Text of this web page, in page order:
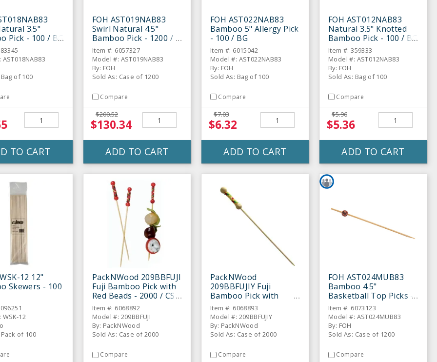
3.5"
Pick - 100 / BG
of 100
TO CART
FOH AST019NAB83
Swirl Natural 4.5"
Bamboo Pick - 1200 /
CS
Item #: 6057327
Model #: AST019NAB83
By: FOH
Sold As: Case of 1200
Compare
$200.52
$130.34
ADD TO CART
FOH AST022NAB83
Bamboo 5" Allergy Pick
- 100 / BG
Item #: 6015042
Model #: AST022NAB83
By: FOH
Sold As: Bag of 100
Compare
$7.03
$6.32
ADD TO CART
FOH AST012NAB83
Natural 3.5" Knotted
Bamboo Pick - 100 / BG
Item #: 359333
Model #: AST012NAB83
By: FOH
Sold As: Bag of 100
Compare
$5.96
$5.36
ADD TO CART
12 12"
Skewers - 100
12
of 100
PackNWood 209BBFUJI
Fuji Bamboo Pick with
Red Beads - 2000 / CS
Item #: 6068892
Model #: 209BBFUJI
By: PackNWood
Sold As: Case of 2000
Compare
PackNWood
209BBFUJIY Fuji
Bamboo Pick with
Yellow Beads - 2000 /
CS
Item #: 6068893
Model #: 209BBFUJIY
By: PackNWood
Sold As: Case of 2000
Compare
FOH AST024MUB83
Bamboo 4.5"
Basketball Top Picks -
1200 / CS
Item #: 6073123
Model #: AST024MUB83
By: FOH
Sold As: Case of 1200
Compare